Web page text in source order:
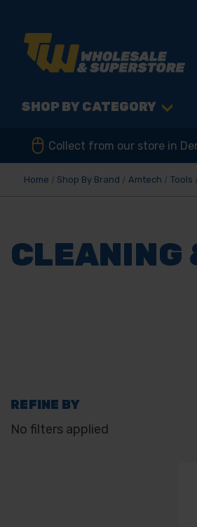
SHOP BY CATEGORY
Collect from our store in
Home Shop By Brand Amtech Tools
CLEANING
REFINE BY
No filters applied